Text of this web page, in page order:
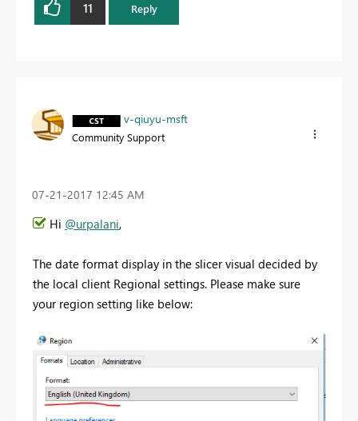
11 Reply
v-qiuyu-msft
Community Support
‎07-21-2017 12:45 AM
Hi @urpalani,
The date format display in the slicer visual decided by
the local client Regional settings. Please make sure
your region setting like below: